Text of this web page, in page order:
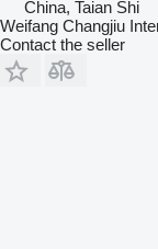
China, Taian Shi
Weifang Changjiu
Contact the seller